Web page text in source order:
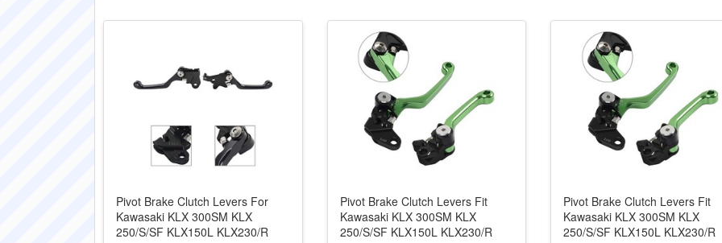
Pivot Brake Clutch Levers For
Kawasaki KLX 300SM KLX
250/S/SF KLX150L KLX230/R
Pivot Brake Clutch Levers Fit
Kawasaki KLX 300SM KLX
250/S/SF KLX150L KLX230/R
Pivot Brake Clutch Levers Fit
Kawasaki KLX 300SM KLX
250/S/SF KLX150L KLX230/R